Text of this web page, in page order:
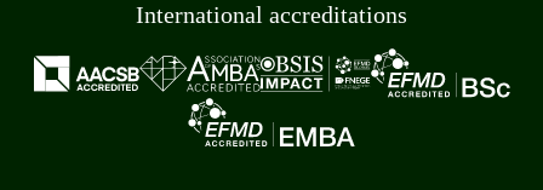
International accreditations